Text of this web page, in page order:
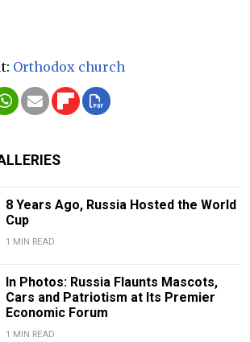
Orthodox church
8 Years Ago, Russia Hosted the World
Cup
1 MIN READ
In Photos: Russia Flaunts Mascots,
Cars and Patriotism at Its Premier
Economic Forum
1 MIN READ